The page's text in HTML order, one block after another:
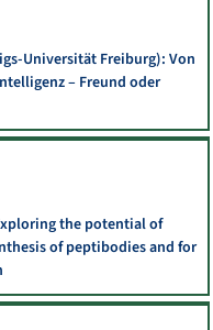
Universität Freiburg): Von
– Freund oder
the potential of
of peptibodies and for